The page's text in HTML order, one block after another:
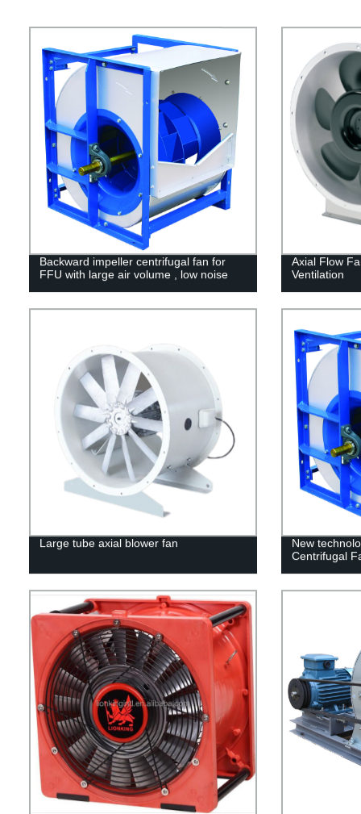
Backward impeller centrifugal fan for
FFU with large air volume , low noise
Axial Flow
Ventilation
Large tube axial blower fan
New
Centrifugal